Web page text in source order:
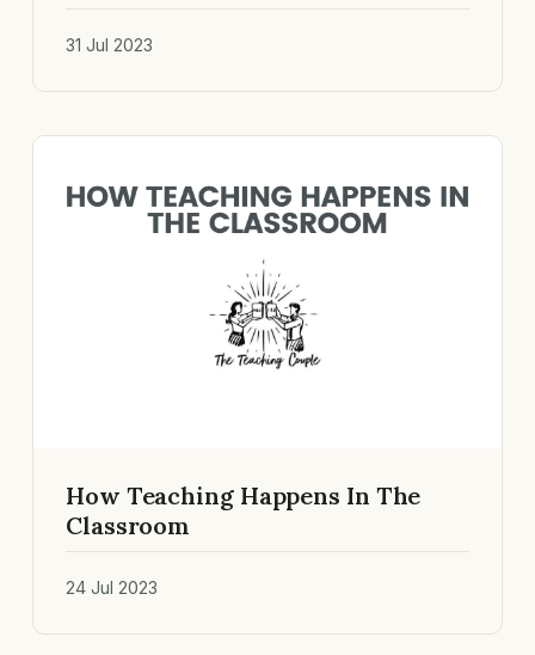
31 Jul 2023
How Teaching Happens In The
Classroom
24 Jul 2023